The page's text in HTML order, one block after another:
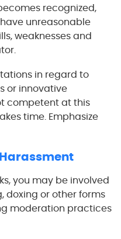
recognized,
unreasonable
weaknesses and
in regard to
or innovative
competent at this
time. Emphasize
you may be involved
doxing or other forms
moderation practices